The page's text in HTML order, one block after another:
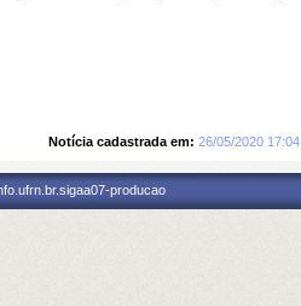
Notícia cadastrada em: 26/05/2020 17:04
producao